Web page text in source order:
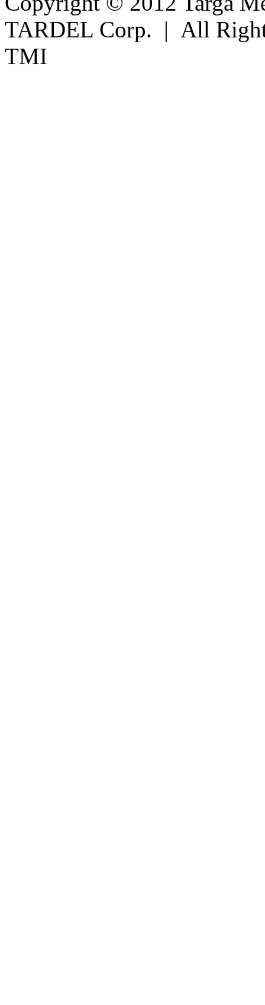
TARDEL Corp. | All
TMI